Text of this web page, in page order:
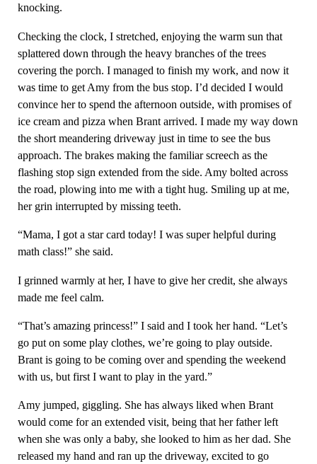
knocking.
Checking the clock, I stretched, enjoying the warm sun that
splattered down through the heavy branches of the trees
covering the porch. I managed to finish my work, and now it
was time to get Amy from the bus stop. I’d decided I would
convince her to spend the afternoon outside, with promises of
ice cream and pizza when Brant arrived. I made my way down
the short meandering driveway just in time to see the bus
approach. The brakes making the familiar screech as the
flashing stop sign extended from the side. Amy bolted across
the road, plowing into me with a tight hug. Smiling up at me,
her grin interrupted by missing teeth.
“Mama, I got a star card today! I was super helpful during
math class!” she said.
I grinned warmly at her, I have to give her credit, she always
made me feel calm.
“That’s amazing princess!” I said and I took her hand. “Let’s
go put on some play clothes, we’re going to play outside.
Brant is going to be coming over and spending the weekend
with us, but first I want to play in the yard.”
Amy jumped, giggling. She has always liked when Brant
would come for an extended visit, being that her father left
when she was only a baby, she looked to him as her dad. She
released my hand and ran up the driveway, excited to go